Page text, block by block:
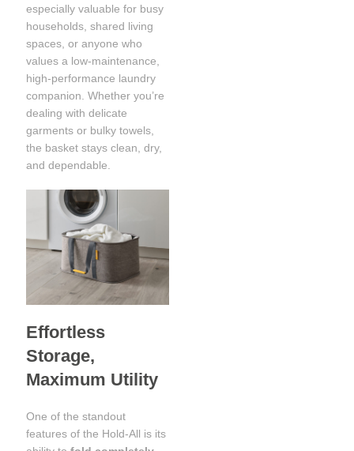
especially valuable for busy
households, shared living
spaces, or anyone who
values a low-maintenance,
high-performance laundry
companion. Whether you’re
dealing with delicate
garments or bulky towels,
the basket stays clean, dry,
and dependable.
Effortless
Storage,
Maximum Utility
One of the standout
features of the Hold-All is its